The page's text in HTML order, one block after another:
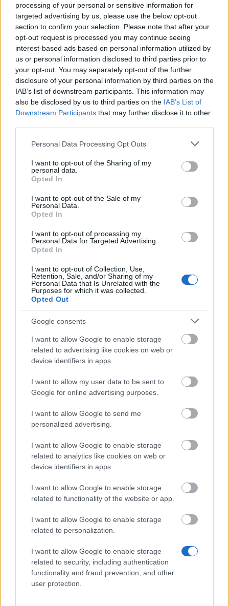
processing of your personal or sensitive information for
targeted advertising by us, please use the below opt-out
section to confirm your selection. Please note that after your
opt-out request is processed you may continue seeing
interest-based ads based on personal information utilized by
us or personal information disclosed to third parties prior to
your opt-out. You may separately opt-out of the further
disclosure of your personal information by third parties on the
IAB’s list of downstream participants. This information may
also be disclosed by us to third parties on the IAB’s List of
Downstream Participants that may further disclose it to other
Please note that this website/app uses one or more Google
not limited to your visit or usage behaviour. You may click to
grant or deny consent to Google and its third-party tags to
use your data for below specified purposes in below Google
consent section.
Personal Data Processing Opt Outs
I want to opt-out of the Sharing of my
personal data.
Opted In
I want to opt-out of the Sale of my
Personal Data.
Opted In
I want to opt-out of processing my
Personal Data for Targeted Advertising.
Opted In
I want to opt-out of Collection, Use,
Retention, Sale, and/or Sharing of my
Personal Data that Is Unrelated with the
Purposes for which it was collected.
Opted Out
Google consents
I want to allow Google to enable storage
related to advertising like cookies on web or
device identifiers in apps.
I want to allow my user data to be sent to
Google for online advertising purposes.
I want to allow Google to send me
personalized advertising.
I want to allow Google to enable storage
related to analytics like cookies on web or
device identifiers in apps.
I want to allow Google to enable storage
related to functionality of the website or app.
I want to allow Google to enable storage
related to personalization.
I want to allow Google to enable storage
related to security, including authentication
functionality and fraud prevention, and other
user protection.
Lythira is immune to stuns and resistant to
Andermagic. Use Physical, Fire, Ice, Lightning, or
Poison for normal damage.
Skill
Effect
Rift Slash
140 degree melee cone
Dark Meteor 5-burst energy cascade
Summons 7 slow-firing
Seasonal Rewards
First-Clear Rewards
Claimed via the “Get Reward” button on the Map
Chronos Coins,Rift Essence, andAndermant.
Leaderboard Payouts
At the end of the season, players are awarded chests
based on their rank within their group:
Rank 1: 1st Place Chest (Mythic) – Contains
Ruby Wings (28 Days).
Rank 2:
2nd Place Chest (Unique) – Contains
Azure Wings (28 Days).
3rd Place Chest (Epic) – Contains
Citrine Wings (28 Days).
15,000 Rift Essenceand200 Fractured Cores
Grand Magus Aurelion also runs a shop in Kingshill
whereChronos Coinscan be traded for permanent
mounts, dragon crystals, and bone flutes.
Your Drakensang Online Team
Infested Sewers of
Kingshill 2026 FAQ
Aggiornamento